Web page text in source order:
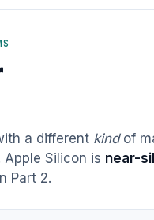
a different kindof
Silicon is near-
Part 2.